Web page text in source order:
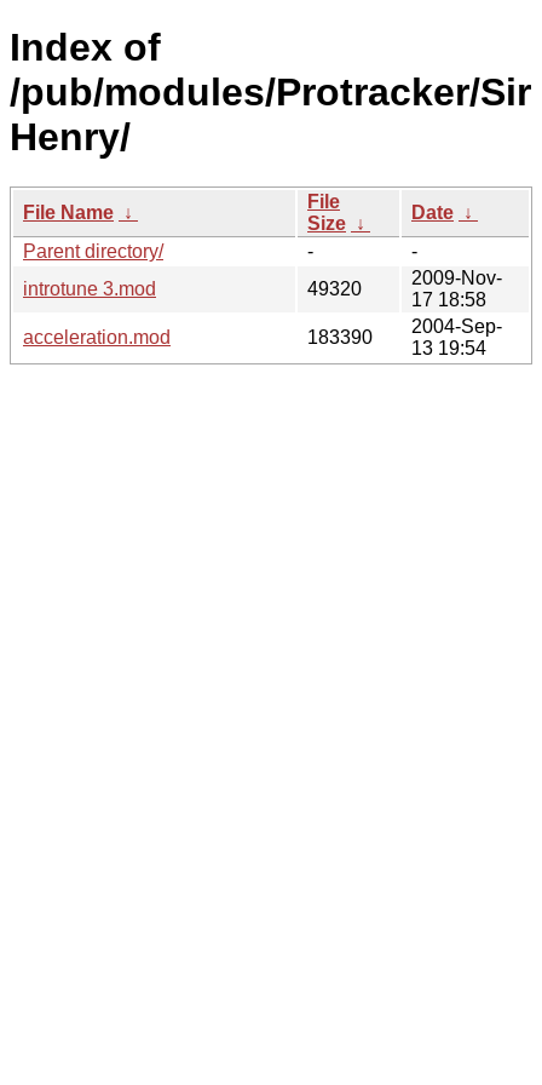
Index of
/pub/modules/Protracker/Sir
Henry/
File Name ↓
File
Size ↓
Date ↓
Parent directory/
-
-
introtune 3.mod
49320
2009-Nov-
17 18:58
acceleration.mod
183390
2004-Sep-
13 19:54